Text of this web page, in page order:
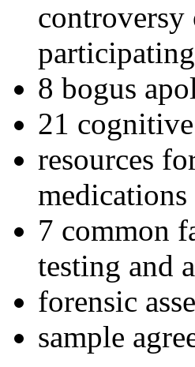
controversy
8 bogus
21
resources
7 common
testing and
forensic
sample